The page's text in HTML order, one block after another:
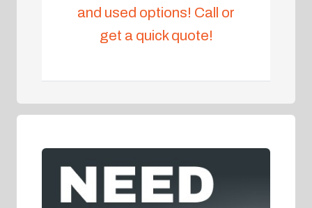
and used options! Call or
get a quick quote!